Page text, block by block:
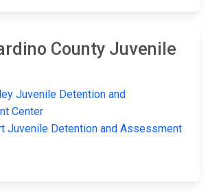
County Juvenile
Juvenile Detention and
Center
Juvenile Detention and Assessment